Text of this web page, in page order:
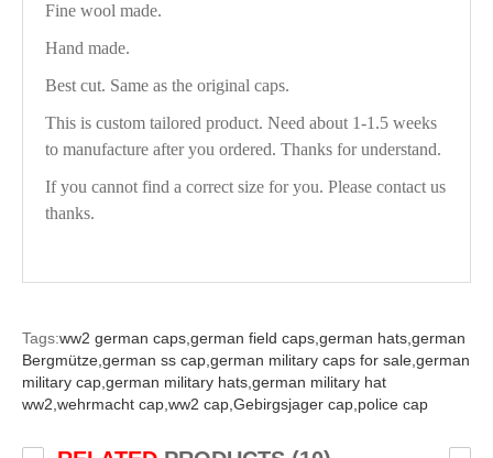
Fine wool made.
Hand made.
Best cut. Same as the original caps.
This is custom tailored product. Need about 1-1.5 weeks
to manufacture after you ordered. Thanks for understand.
If you cannot find a correct size for you. Please contact us
thanks.
Tags:ww2 german caps, german field caps, german hats, german
Bergmütze, german ss cap, german military caps for sale, german
military cap, german military hats, german military hat
ww2, wehrmacht cap, ww2 cap, Gebirgsjager cap, police cap